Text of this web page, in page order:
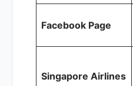
Facebook Page
Singapore Airlines